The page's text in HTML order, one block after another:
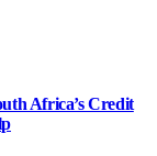
Africa’s Credit